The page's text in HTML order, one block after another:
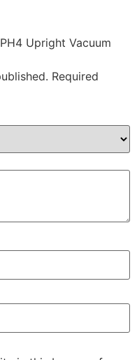
Upright Vacuum
Required